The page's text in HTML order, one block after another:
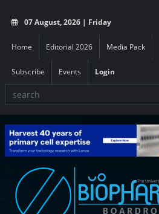
07 August, 2026 | Friday
Home Editorial 2026 Media Pack
Subscribe Events Login